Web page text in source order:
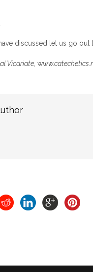
discussed let us go out
Vicariate , w